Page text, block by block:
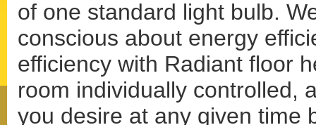
of one standard light bulb.
conscious about energy
efficiency with Radiant floor
room individually controlled,
you desire at any given time